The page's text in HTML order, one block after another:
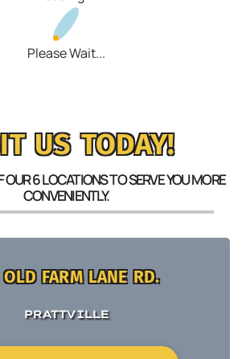
Please Wait...
US TODAY!
OUR 6 LOCATIONS TO SERVE YOU MORE
CONVENIENTLY.
FARM LANE RD.
PRATTVILLE